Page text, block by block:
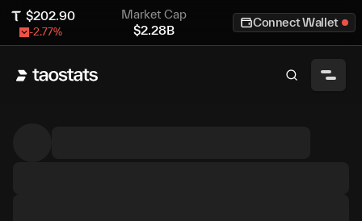
$202.90
-2.77%
Market Cap
$2.28B
Connect Wallet